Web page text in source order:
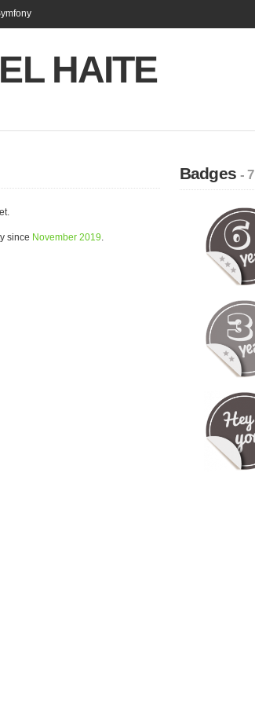
HAITE
since November 2019.
Badges- 7